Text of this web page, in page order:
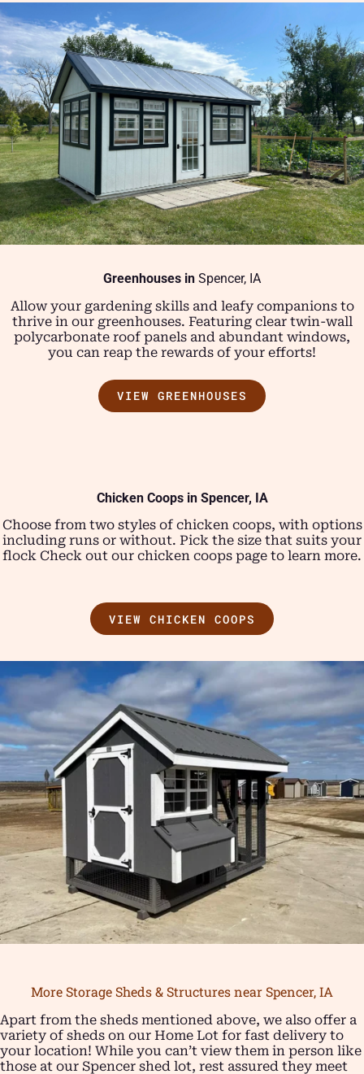
Greenhouses in Spencer, IA
Allow your gardening skills and leafy companions to
thrive in our greenhouses. Featuring clear twin-wall
polycarbonate roof panels and abundant windows,
you can reap the rewards of your efforts!
VIEW GREENHOUSES
Chicken Coops in Spencer, IA
Choose from two styles of chicken coops, with options
including runs or without. Pick the size that suits your
flock Check out our chicken coops page to learn more.
VIEW CHICKEN COOPS
More Storage Sheds & Structures near Spencer, IA
Apart from the sheds mentioned above, we also offer a
variety of sheds on our Home Lot for fast delivery to
your location! While you can’t view them in person like
those at our Spencer shed lot, rest assured they meet